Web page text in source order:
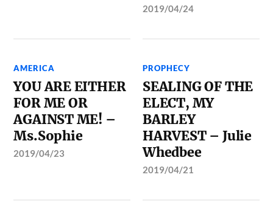
2019/04/24
AMERICA
YOU ARE EITHER
FOR ME OR
AGAINST ME! –
Ms.Sophie
2019/04/23
PROPHECY
SEALING OF THE
ELECT, MY
BARLEY
HARVEST – Julie
Whedbee
2019/04/21